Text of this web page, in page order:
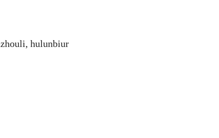
hulunbiur